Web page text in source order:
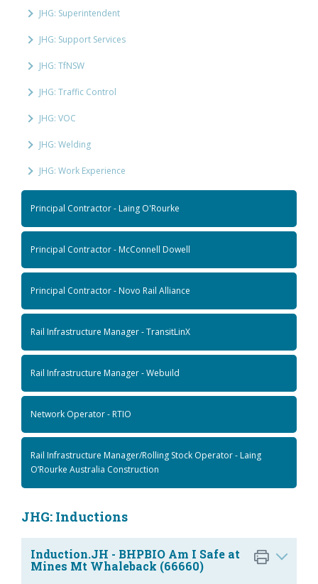
JHG: Superintendent
JHG: Support Services
JHG: TfNSW
JHG: Traffic Control
JHG: VOC
JHG: Welding
JHG: Work Experience
Principal Contractor - Laing O'Rourke
Principal Contractor - McConnell Dowell
Principal Contractor - Novo Rail Alliance
Rail Infrastructure Manager - TransitLinX
Rail Infrastructure Manager - Webuild
Network Operator - RTIO
Rail Infrastructure Manager/Rolling Stock Operator - Laing
O’Rourke Australia Construction
JHG: Inductions
Induction.JH - BHPBIO Am I Safe at
Mines Mt Whaleback (66660)